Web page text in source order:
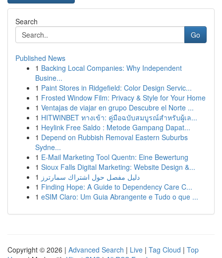
Search
Go
Published News
1 Backing Local Companies: Why Independent
Busine...
1 Paint Stores in Ridgefield: Color Design Servic...
1 Frosted Window Film: Privacy & Style for Your Home
1 Ventajas de viajar en grupo Descubre el Norte ...
1 HITWINBET ทางเข้า: คู่มือฉบับสมบูรณ์สำหรับผู้เล...
1 Heylink Free Saldo : Metode Gampang Dapat...
1 Depend on Rubbish Removal Eastern Suburbs
Sydne...
1 E-Mail Marketing Tool Quentn: Eine Bewertung
1 Sioux Falls Digital Marketing: Website Design &...
1 دليل مفصل حول اشتراك سمارترز
1 Finding Hope: A Guide to Dependency Care C...
1 eSIM Claro: Um Guia Abrangente e Tudo o que ...
Copyright © 2026 | Advanced Search | Live | Tag Cloud | Top